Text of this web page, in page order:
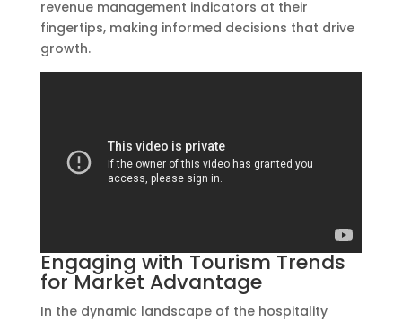
revenue management indicators at their
fingertips, making informed decisions that drive
growth.
Engaging with Tourism Trends
for Market Advantage
In the dynamic landscape of the hospitality